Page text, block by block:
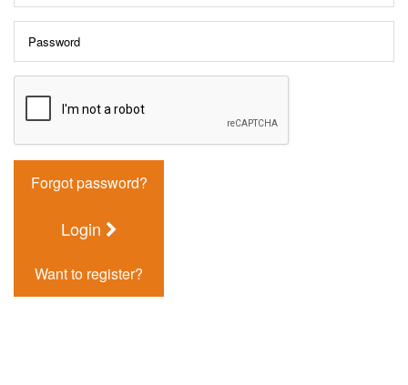
Forgot password?
Login
Want to register?